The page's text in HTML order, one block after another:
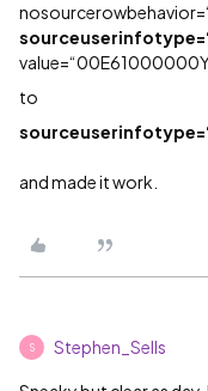
to
and made it work.
S Stephen_Sells